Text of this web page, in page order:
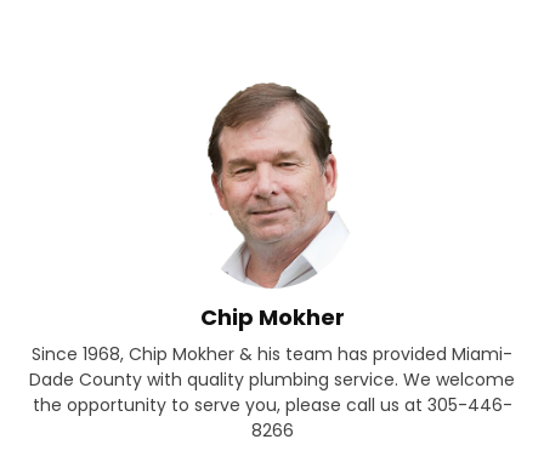
Chip Mokher
Since 1968, Chip Mokher & his team has provided Miami-
Dade County with quality plumbing service. We welcome
the opportunity to serve you, please call us at 305-446-
8266